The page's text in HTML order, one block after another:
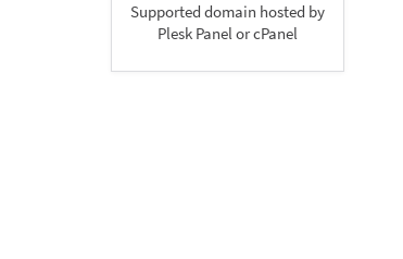
Supported domain hosted by
Plesk Panel or cPanel